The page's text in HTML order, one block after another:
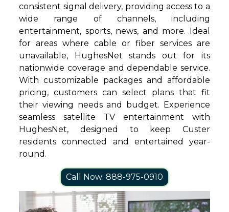
consistent signal delivery, providing access to a
wide range of channels, including
entertainment, sports, news, and more. Ideal
for areas where cable or fiber services are
unavailable, HughesNet stands out for its
nationwide coverage and dependable service.
With customizable packages and affordable
pricing, customers can select plans that fit
their viewing needs and budget. Experience
seamless satellite TV entertainment with
HughesNet, designed to keep Custer
residents connected and entertained year-
round.
Call Now: 888-975-0910